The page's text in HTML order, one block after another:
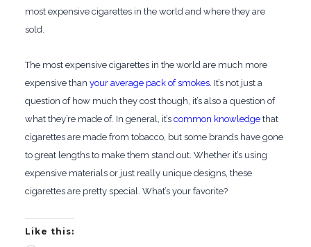
most expensive cigarettes in the world and where they are
sold.
The most expensive cigarettes in the world are much more
expensive than your average pack of smokes. It’s not just a
question of how much they cost though, it’s also a question of
what they’re made of. In general, it’s common knowledgethat
cigarettes are made from tobacco, but some brands have gone
to great lengths to make them stand out. Whether it’s using
expensive materials or just really unique designs, these
cigarettes are pretty special. What’s your favorite?
Like this: